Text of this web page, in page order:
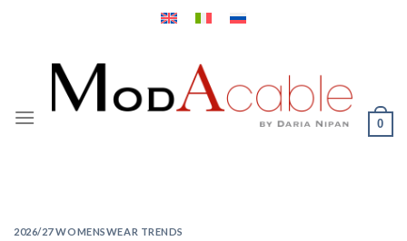
0
2026/27 WOMENSWEAR TRENDS